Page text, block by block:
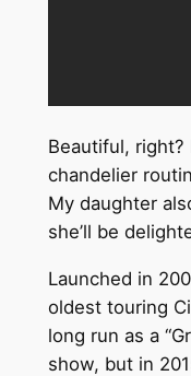
Beautiful,
chandelier
My daughter
she’ll be
Launched in
oldest touring
long run as a
show, but in